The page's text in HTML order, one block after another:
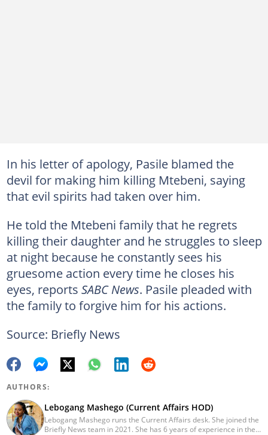
In his letter of apology, Pasile blamed the
devil for making him killing Mtebeni, saying
that evil spirits had taken over him.
He told the Mtebeni family that he regrets
killing their daughter and he struggles to sleep
at night because he constantly sees his
gruesome action every time he closes his
eyes, reports SABC News. Pasile pleaded with
the family to forgive him for his actions.
Source: Briefly News
AUTHORS:
Lebogang Mashego (Current Affairs HOD)
Lebogang Mashego runs the Current Affairs desk. She joined the
Briefly News team in 2021. She has 6 years of experience in the